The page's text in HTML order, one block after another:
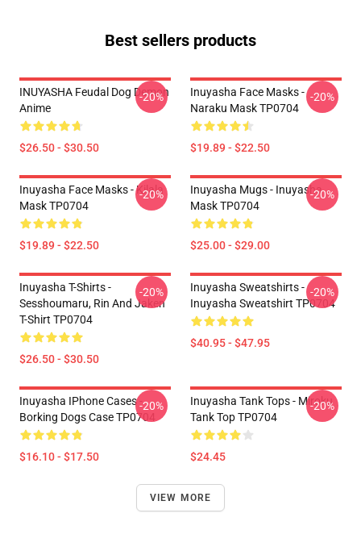
Best sellers products
INUYASHA Feudal Dog Demon
Anime
$26.50 - $30.50
-20%
Inuyasha Face Masks -
Naraku Mask TP0704
$19.89 - $22.50
-20%
Inuyasha Face Masks - Kilala
Mask TP0704
$19.89 - $22.50
-20%
Inuyasha Mugs - Inuyasha
Mask TP0704
$25.00 - $29.00
-20%
Inuyasha T-Shirts -
Sesshoumaru, Rin And Jaken
T-Shirt TP0704
$26.50 - $30.50
-20%
Inuyasha Sweatshirts -
Inuyasha Sweatshirt TP0704
$40.95 - $47.95
-20%
Inuyasha IPhone Cases -
Borking Dogs Case TP0704
$16.10 - $17.50
-20%
Inuyasha Tank Tops - Miroku
Tank Top TP0704
$24.45
-20%
VIEW MORE